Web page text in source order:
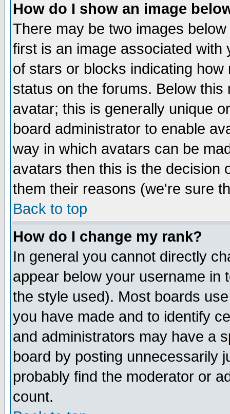
How do I show an image
There may be two images
first is an image associated
of stars or blocks indicating
status on the forums. Below
avatar; this is generally unique
board administrator to enable
way in which avatars can be
avatars then this is the decision
them their reasons (we're sure
Back to top
How do I change my rank?
In general you cannot directly
appear below your username in
the style used). Most boards
you have made and to identify
and administrators may have a
board by posting unnecessarily
probably find the moderator or
count.